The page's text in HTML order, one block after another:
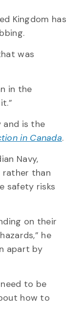
Kingdom has
was
in the
and is the
in Canada.
Navy,
rather than
safety risks
on their
he
apart by
to be
how to